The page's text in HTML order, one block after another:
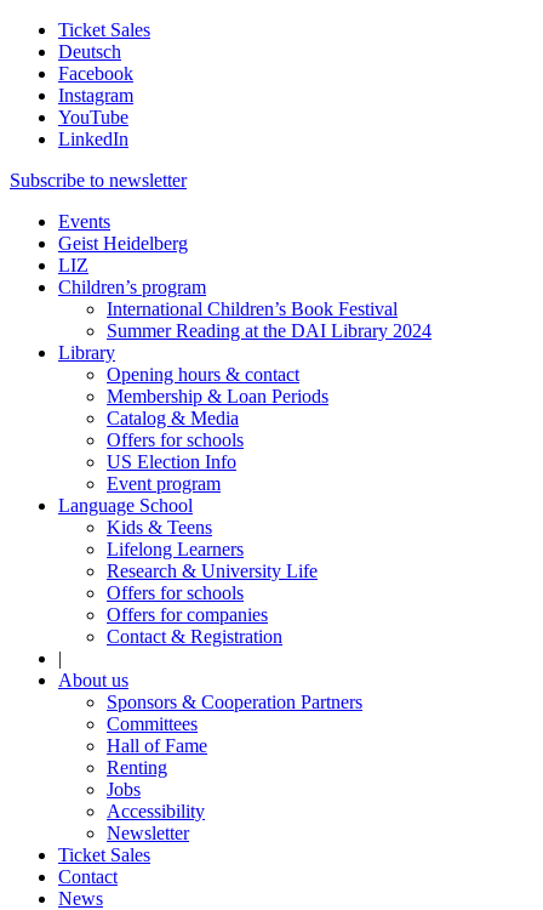
Ticket Sales
Deutsch
Facebook
Instagram
YouTube
LinkedIn
Subscribe to newsletter
Events
Geist Heidelberg
LIZ
Children’s program
International Children’s Book Festival
Summer Reading at the DAI Library 2024
Library
Opening hours & contact
Membership & Loan Periods
Catalog & Media
Offers for schools
US Election Info
Event program
Language School
Kids & Teens
Lifelong Learners
Research & University Life
Offers for schools
Offers for companies
Contact & Registration
|
About us
Sponsors & Cooperation Partners
Committees
Hall of Fame
Renting
Jobs
Accessibility
Newsletter
Ticket Sales
Contact
News